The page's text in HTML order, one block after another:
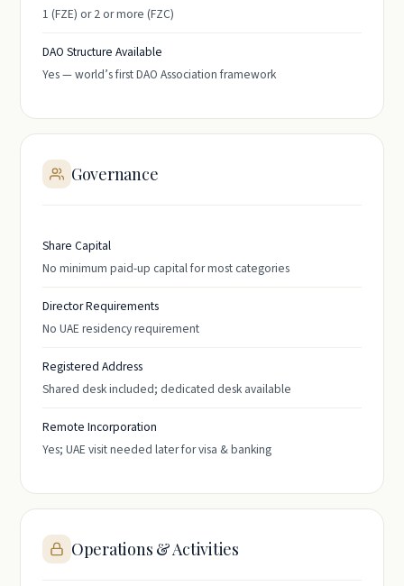
1 (FZE) or 2 or more (FZC)
DAO Structure Available
Yes — world’s first DAO Association framework
Governance
Share Capital
No minimum paid-up capital for most categories
Director Requirements
No UAE residency requirement
Registered Address
Shared desk included; dedicated desk available
Remote Incorporation
Yes; UAE visit needed later for visa & banking
Operations & Activities